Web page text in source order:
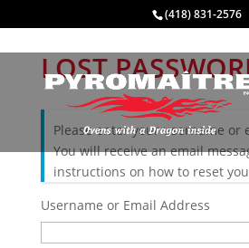
(418) 831-2576
LOST
Please enter your username or
You will receive an email
instructions on how to reset
Username or Email Address